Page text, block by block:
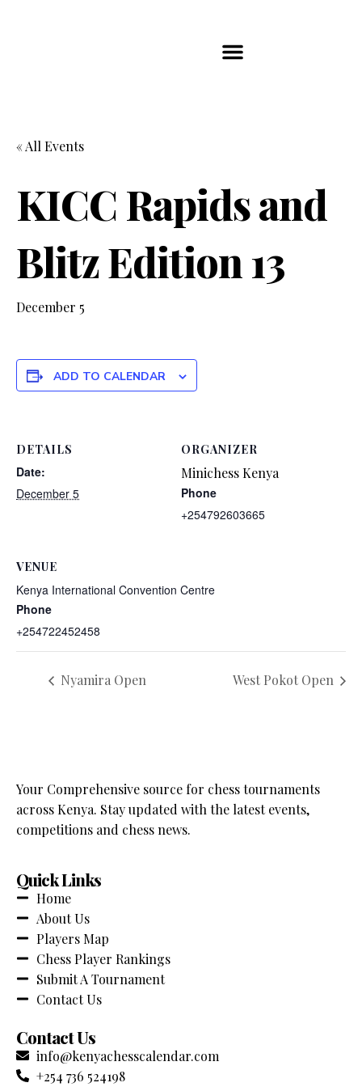
« All Events
KICC Rapids and
Blitz Edition 13
December 5
ADD TO CALENDAR
DETAILS
Date:
December 5
ORGANIZER
Minichess Kenya
Phone
+254792603665
VENUE
Kenya International Convention Centre
Phone
+254722452458
Nyamira Open West Pokot Open
Your Comprehensive source for chess tournaments
across Kenya. Stay updated with the latest events,
competitions and chess news.
Quick Links
Home
About Us
Players Map
Chess Player Rankings
Submit A Tournament
Contact Us
Contact Us
info@kenyachesscalendar.com
+254 736 524198